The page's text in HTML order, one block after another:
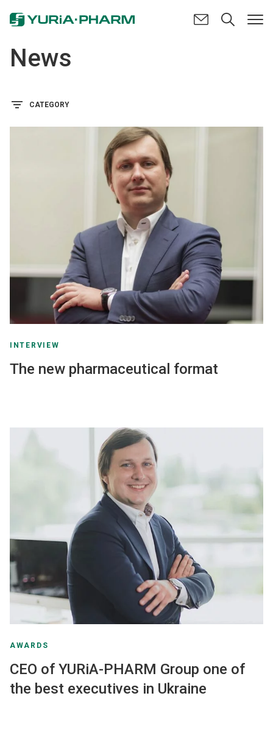
News
CATEGORY
INTERVIEW
The new pharmaceutical format
AWARDS
CEO of YURiA-PHARM Group one of
the best executives in Ukraine